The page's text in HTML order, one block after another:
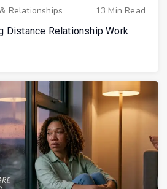
Relationships
13 Min Read
Distance Relationship Work